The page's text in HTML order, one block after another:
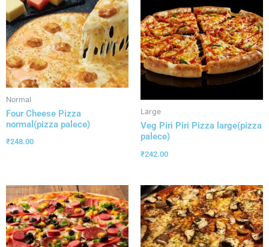
Normal
Four Cheese Pizza
normal(pizza palece)
₹248.00
Large
Veg Piri Piri Pizza large(pizza
palece)
₹242.00